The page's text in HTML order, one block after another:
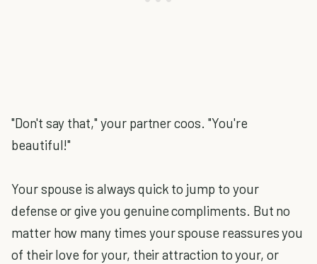
"Don't say that," your partner coos. "You're
beautiful!"
Your spouse is always quick to jump to your
defense or give you genuine compliments. But no
matter how many times your spouse reassures you
of their love for your, their attraction to your, or